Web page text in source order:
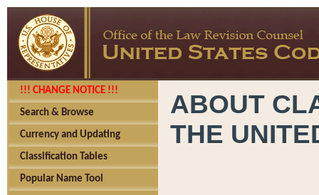
!!! CHANGE NOTICE !!!
Search & Browse
Currency and Updating
Classification Tables
Popular Name Tool
ABOUT
THE